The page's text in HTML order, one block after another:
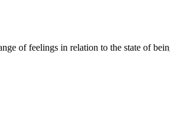
of feelings in relation to the state of